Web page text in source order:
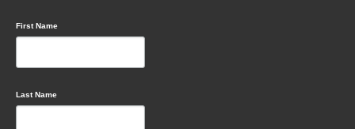
First Name
Last Name